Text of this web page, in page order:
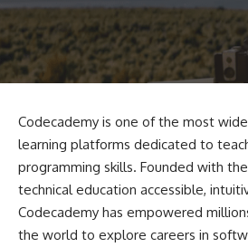
Codecademy is one of the most
learning platforms dedicated to
programming skills. Founded with
technical education accessible,
Codecademy has empowered
the world to explore careers in